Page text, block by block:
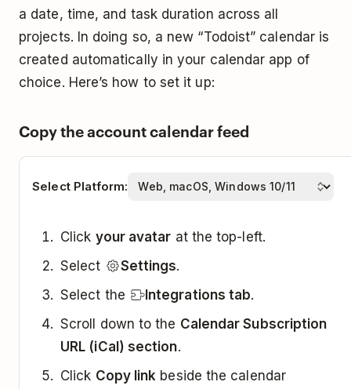
a date, time, and task duration across all
projects. In doing so, a new “Todoist” calendar is
created automatically in your calendar app of
choice. Here’s how to set it up:
Copy the account calendar feed
Select Platform:
Click your avatar at the top-left.
Select
Settings.
Select the
Integrations tab.
Scroll down to the Calendar Subscription
URL (iCal) section.
Click Copy link beside the calendar